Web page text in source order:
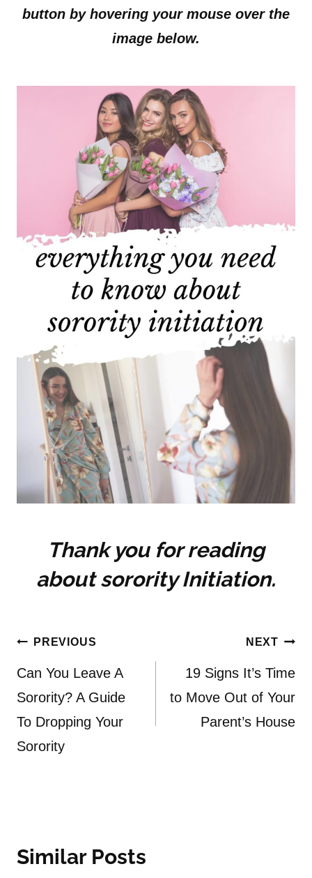
button by hovering your mouse over the
image below.
Thank you for reading
about sorority Initiation.
Post
navigation
PREVIOUS
Can You Leave A
Sorority? A Guide
To Dropping Your
Sorority
NEXT
19 Signs It’s Time
to Move Out of Your
Parent’s House
Similar Posts